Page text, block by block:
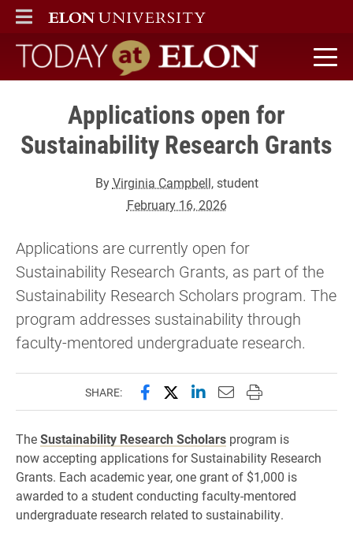
ELON
MAIN MENU
Today at Elon home
Applications open for
Sustainability Research Grants
ByVirginia Campbell, student
February 16, 2026
Applications are currently open for
Sustainability Research Grants, as part of the
Sustainability Research Scholars program. The
program addresses sustainability through
faculty-mentored undergraduate research.
SHARE: Share this page on Facebook
Share this page on X
Share this page on
Email this page to
Print this page
TheSustainability Research Scholars program is
now accepting applications for Sustainability Research
Grants. Each academic year, one grant of $1,000 is
awarded to a student conducting faculty-mentored
undergraduate research related to sustainability.